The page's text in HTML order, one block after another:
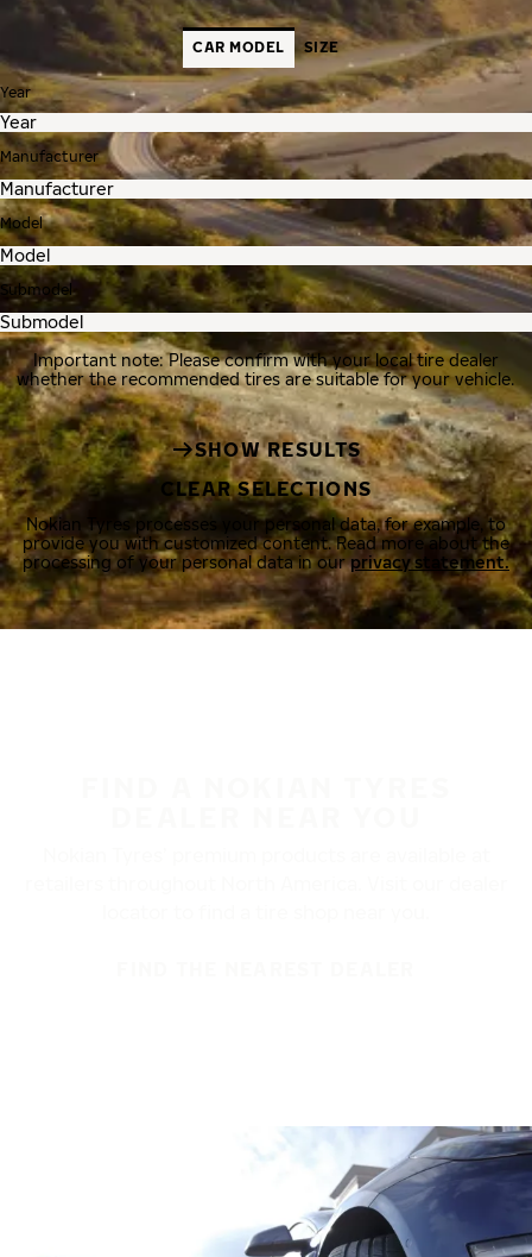
CAR MODEL SIZE
Year
Manufacturer
Model
Submodel
Important note: Please confirm with your local tire dealer
whether the recommended tires are suitable for your vehicle.
SHOW RESULTS
CLEAR SELECTIONS
Nokian Tyres processes your personal data, for example, to
provide you with customized content. Read more about the
processing of your personal data in ourprivacy statement.